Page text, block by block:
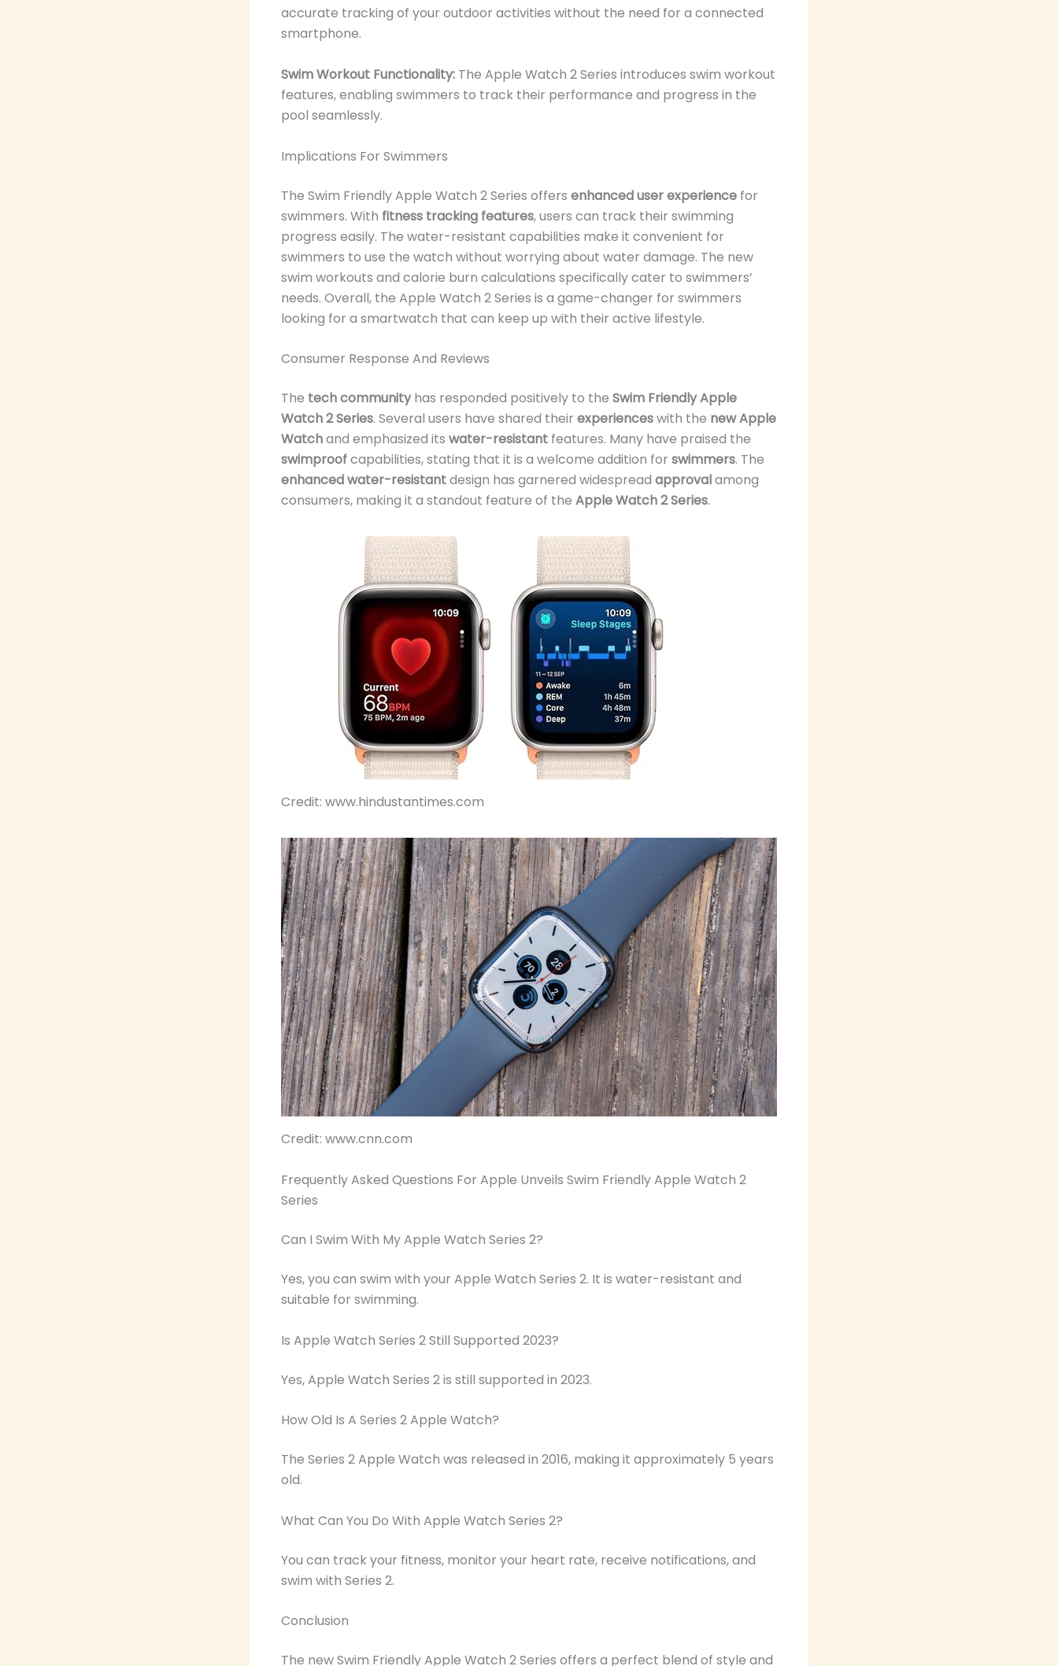
accurate tracking of your outdoor activities without the need for a connected
smartphone.
Swim Workout Functionality: The Apple Watch 2 Series introduces swim workout
features, enabling swimmers to track their performance and progress in the
pool seamlessly.
Implications For Swimmers
The Swim Friendly Apple Watch 2 Series offers enhanced user experience for
swimmers. With fitness tracking features, users can track their swimming
progress easily. The water-resistant capabilities make it convenient for
swimmers to use the watch without worrying about water damage. The new
swim workouts and calorie burn calculations specifically cater to swimmers’
needs. Overall, the Apple Watch 2 Series is a game-changer for swimmers
looking for a smartwatch that can keep up with their active lifestyle.
Consumer Response And Reviews
The tech communityhas responded positively to the Swim Friendly Apple
Watch 2 Series. Several users have shared their experienceswith the new Apple
Watchand emphasized its water-resistant features. Many have praised the
swimproofcapabilities, stating that it is a welcome addition for swimmers. The
enhanced water-resistantdesign has garnered widespread approvalamong
consumers, making it a standout feature of the Apple Watch 2 Series.
Credit: www.hindustantimes.com
Credit: www.cnn.com
Frequently Asked Questions For Apple Unveils Swim Friendly Apple Watch 2
Series
Can I Swim With My Apple Watch Series 2?
Yes, you can swim with your Apple Watch Series 2. It is water-resistant and
suitable for swimming.
Is Apple Watch Series 2 Still Supported 2023?
Yes, Apple Watch Series 2 is still supported in 2023.
How Old Is A Series 2 Apple Watch?
The Series 2 Apple Watch was released in 2016, making it approximately 5 years
old.
What Can You Do With Apple Watch Series 2?
You can track your fitness, monitor your heart rate, receive notifications, and
swim with Series 2.
Conclusion
The new Swim Friendly Apple Watch 2 Series offers a perfect blend of style and